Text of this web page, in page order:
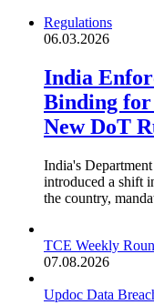
Regulations
06.03.2026
India
Binding for
New DoT
India's
introduced a shift
the country,
TCE Weekly
07.08.2026
Updoc Data